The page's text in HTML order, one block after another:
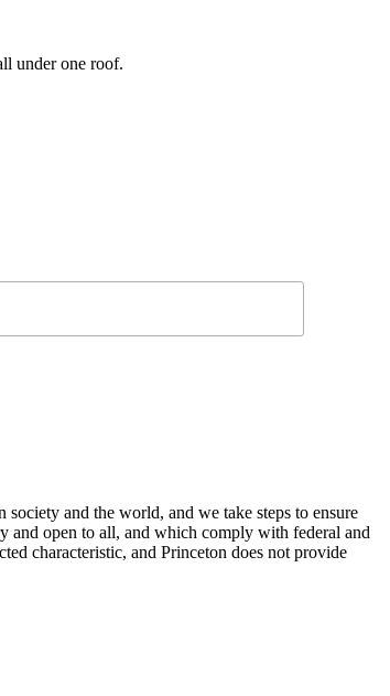
under one roof.
and the world, and we take steps to ensure
and open to all, and which comply with federal and
characteristic, and Princeton does not provide